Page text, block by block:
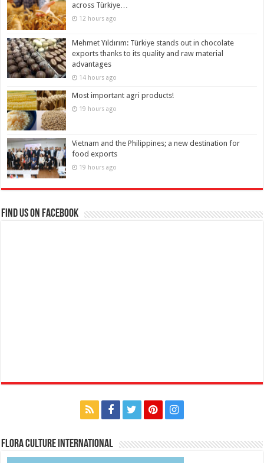
across Türkiye…
12 hours ago
Mehmet Yıldırım: Türkiye stands out in chocolate
exports thanks to its quality and raw material
advantages
14 hours ago
Most important agri products!
19 hours ago
Vietnam and the Philippines; a new destination for
food exports
19 hours ago
Find us on Facebook
Flora Culture International